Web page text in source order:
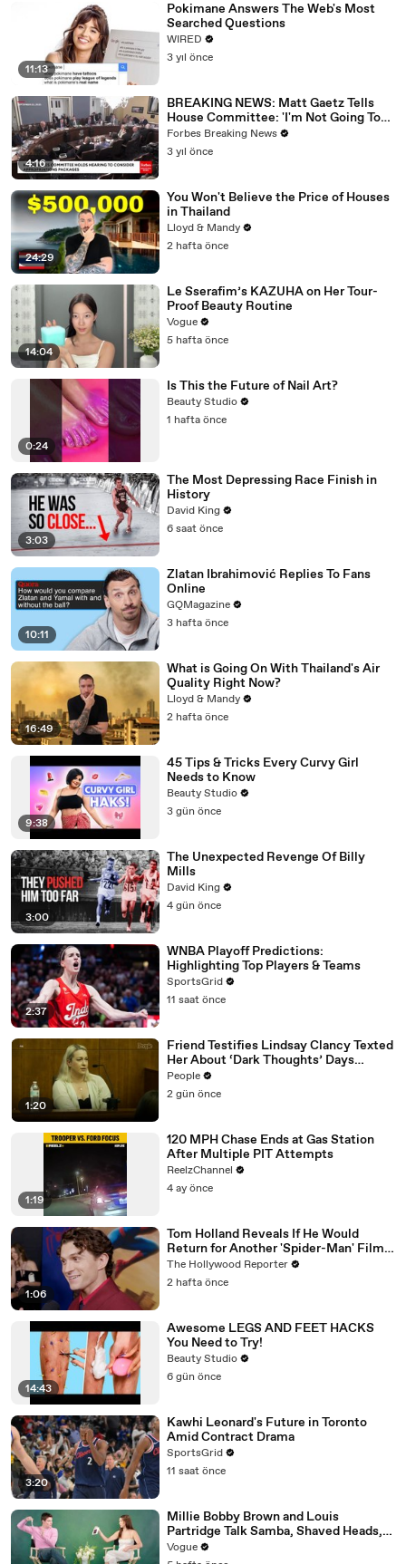
11:13
Pokimane Answers The Web's Most
Searched Questions
WIRED
3 yıl önce
4:16
BREAKING NEWS: Matt Gaetz Tells
House Committee: 'I'm Not Going To
Vote For A Continuing Resolution'
Forbes Breaking News
3 yıl önce
24:29
You Won't Believe the Price of Houses
in Thailand
Lloyd & Mandy
2 hafta önce
14:04
Le Sserafim’s KAZUHA on Her Tour-
Proof Beauty Routine
Vogue
5 hafta önce
0:24
Is This the Future of Nail Art?
Beauty Studio
1 hafta önce
3:03
The Most Depressing Race Finish in
History
David King
6 saat önce
10:11
Zlatan Ibrahimović Replies To Fans
Online
GQMagazine
3 hafta önce
16:49
What is Going On With Thailand's Air
Quality Right Now?
Lloyd & Mandy
2 hafta önce
9:38
45 Tips & Tricks Every Curvy Girl
Needs to Know
Beauty Studio
3 gün önce
3:00
The Unexpected Revenge Of Billy
Mills
David King
4 gün önce
2:37
WNBA Playoff Predictions:
Highlighting Top Players & Teams
SportsGrid
11 saat önce
1:20
Friend Testifies Lindsay Clancy Texted
Her About ‘Dark Thoughts’ Days
Before Killings
People
2 gün önce
1:19
120 MPH Chase Ends at Gas Station
After Multiple PIT Attempts
ReelzChannel
4 ay önce
1:06
Tom Holland Reveals If He Would
Return for Another 'Spider-Man' Film |
THR Video
The Hollywood Reporter
2 hafta önce
14:43
Awesome LEGS AND FEET HACKS
You Need to Try!
Beauty Studio
6 gün önce
3:20
Kawhi Leonard's Future in Toronto
Amid Contract Drama
SportsGrid
11 saat önce
Millie Bobby Brown and Louis
Partridge Talk Samba, Shaved Heads,
and Sherlock Holmes in the Latest Off
the Cuff
Vogue